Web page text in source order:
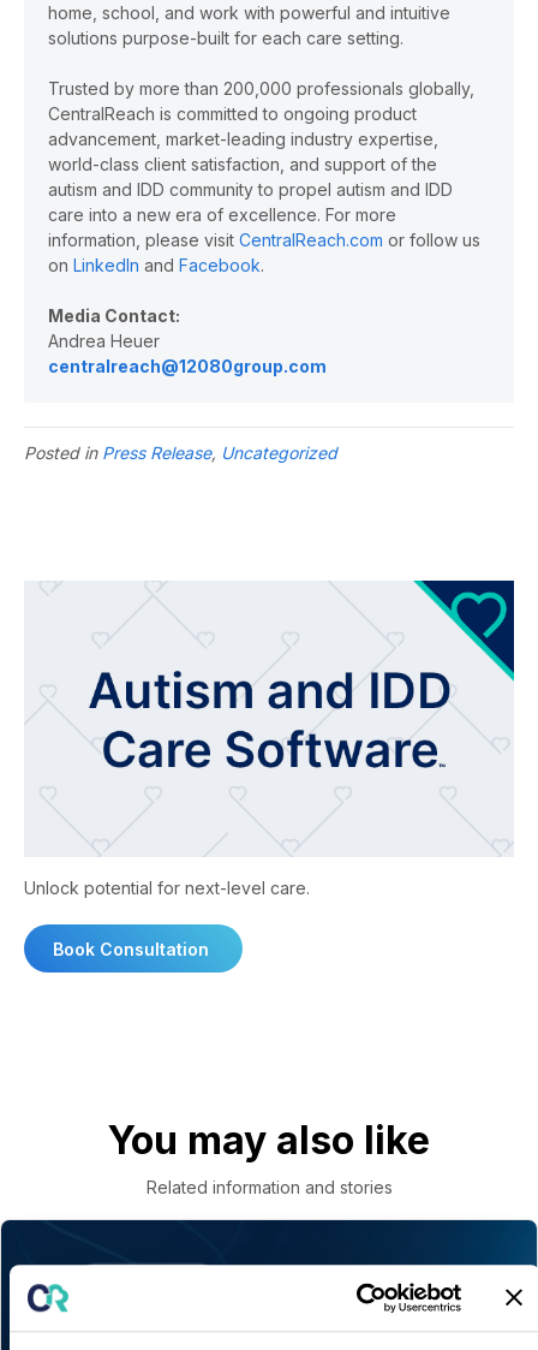
home, school, and work with powerful and intuitive
solutions purpose-built for each care setting.
Trusted by more than 200,000 professionals globally,
CentralReach is committed to ongoing product
advancement, market-leading industry expertise,
world-class client satisfaction, and support of the
autism and IDD community to propel autism and IDD
care into a new era of excellence. For more
information, please visit CentralReach.com or follow us
on LinkedIn and Facebook.
Media Contact:
Andrea Heuer
centralreach@12080group.com
Posted in Press Release, Uncategorized
Unlock potential for next-level care.
Book Consultation
You may also like
Related information and stories